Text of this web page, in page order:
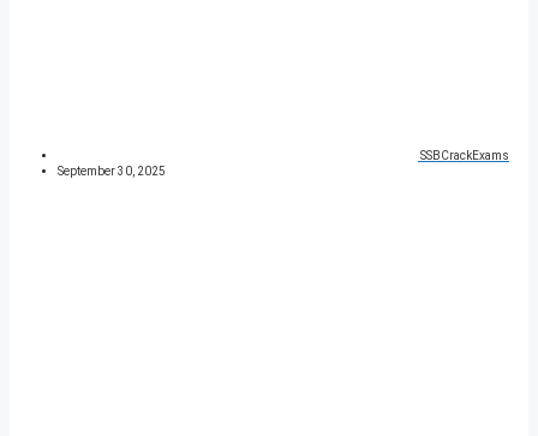
SSBCrackExams
September 30, 2025